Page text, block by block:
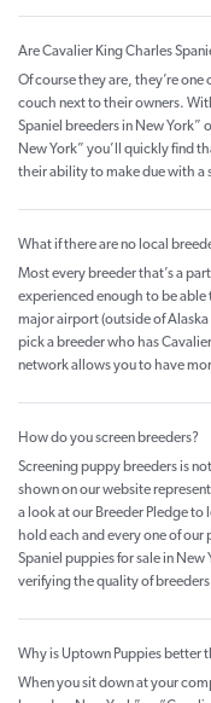
Are Cavalier King Charles
Of course they are, they’re
couch next to their owners.
Spaniel breeders in New York”
New York” you’ll quickly find
their ability to make due with a
What if there are no local
Most every breeder that’s a
experienced enough to be
major airport (outside of
pick a breeder who has
network allows you to have
How do you screen breeders?
Screening puppy breeders is
shown on our website
a look at our Breeder Pledge
hold each and every one of
Spaniel puppies for sale in New
verifying the quality of
Why is Uptown Puppies better
When you sit down at your